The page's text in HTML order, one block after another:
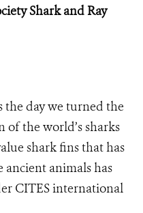
Shark and Ray
the day we turned the
the world’s sharks
shark fins that has
animals has
CITES international